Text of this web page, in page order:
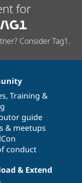
for
Consider Tag1.
, Training &
guide
& meetups
conduct
& Extend